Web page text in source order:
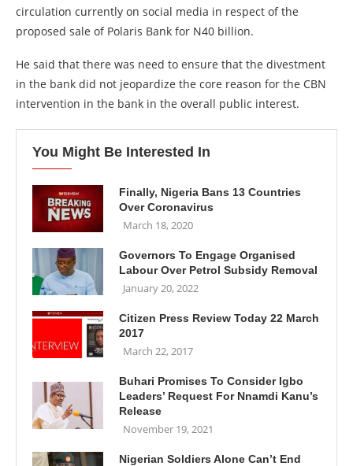
circulation currently on social media in respect of the
proposed sale of Polaris Bank for N40 billion.
He said that there was need to ensure that the divestment
in the bank did not jeopardize the core reason for the CBN
intervention in the bank in the overall public interest.
You Might Be Interested In
Finally, Nigeria Bans 13 Countries
Over Coronavirus
March 18, 2020
Governors To Engage Organised
Labour Over Petrol Subsidy Removal
January 20, 2022
Citizen Press Review Today 22 March
2017
March 22, 2017
Buhari Promises To Consider Igbo
Leaders’ Request For Nnamdi Kanu’s
Release
November 19, 2021
Nigerian Soldiers Alone Can’t End